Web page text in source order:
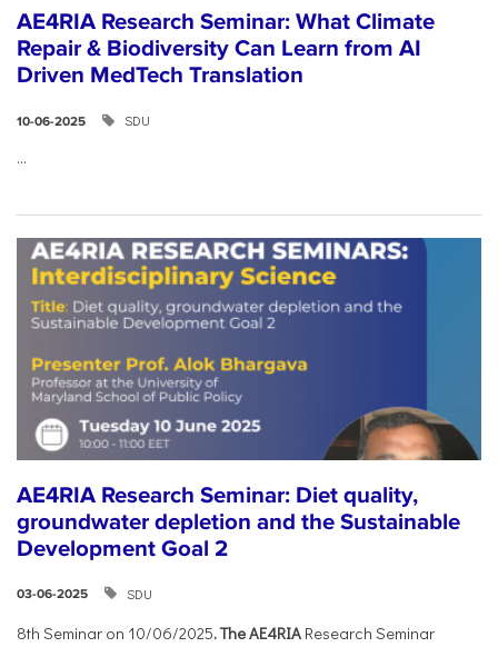
AE4RIA Research Seminar: What Climate
Repair & Biodiversity Can Learn from AI
Driven MedTech Translation
10-06-2025 SDU
...
AE4RIA Research Seminar: Diet quality,
groundwater depletion and the Sustainable
Development Goal 2
03-06-2025 SDU
8th Seminar on 10/06/2025. The AE4RIA Research Seminar